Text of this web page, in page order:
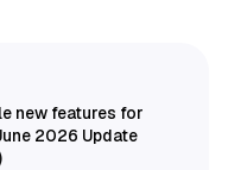
new features for
2026 Update